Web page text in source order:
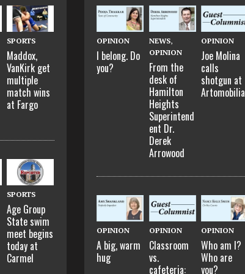
SPORTS
Maddox,
VanKirk get
multiple
match wins
at Fargo
SPORTS
Age Group
State swim
meet begins
today at
Carmel
OPINION
I belong. Do
you?
NEWS,
OPINION
From the
desk of
Hamilton
Heights
Superintend
ent Dr.
Derek
Arrowood
OPINION
Joe Molina
calls
shotgun at
Artomobilia
OPINION
A big, warm
hug
OPINION
Classroom
vs.
cafeteria:
OPINION
Who am I?
Who are
you?